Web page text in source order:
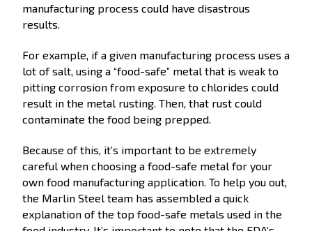
manufacturing process could have disastrous
results.
For example, if a given manufacturing process uses a
lot of salt, using a “food-safe” metal that is weak to
pitting corrosion from exposure to chlorides could
result in the metal rusting. Then, that rust could
contaminate the food being prepped.
Because of this, it’s important to be extremely
careful when choosing a food-safe metal for your
own food manufacturing application. To help you out,
the Marlin Steel team has assembled a quick
explanation of the top food-safe metals used in the